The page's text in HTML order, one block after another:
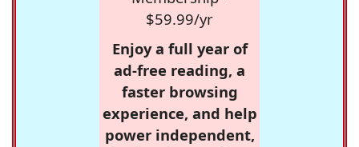
$59.99/yr
Enjoy a full year of
ad-free reading, a
faster browsing
experience, and help
power independent,